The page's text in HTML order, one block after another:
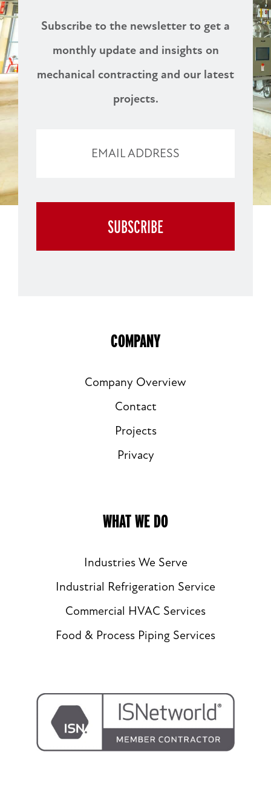
Subscribe to the newsletter to get a
monthly update and insights on
mechanical contracting and our latest
projects.
EMAIL ADDRESS
BUSINESS
EMAIL
SUBSCRIBE
COMPANY
Company Overview
Contact
Projects
Privacy
WHAT WE DO
Industries We Serve
Industrial Refrigeration Service
Commercial HVAC Services
Food & Process Piping Services